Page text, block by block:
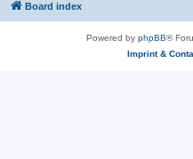
Board index
Powered by phpBB®
Imprint &